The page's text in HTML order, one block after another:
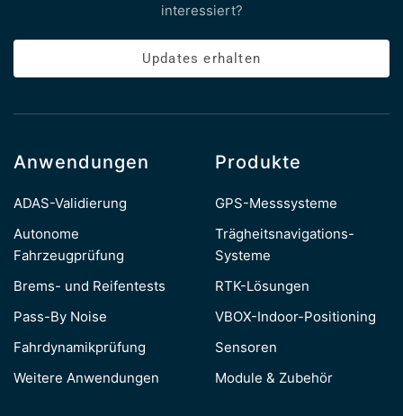
interessiert?
Updates erhalten
Anwendungen
ADAS-Validierung
Autonome
Fahrzeugprüfung
Brems- und Reifentests
Pass-By Noise
Fahrdynamikprüfung
Weitere Anwendungen
Produkte
GPS-Messsysteme
Trägheitsnavigations-
Systeme
RTK-Lösungen
VBOX-Indoor-Positioning
Sensoren
Module & Zubehör